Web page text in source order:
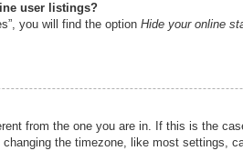
user listings?
you will find the option Hide your online
from the one you are in. If this is the
the timezone, like most